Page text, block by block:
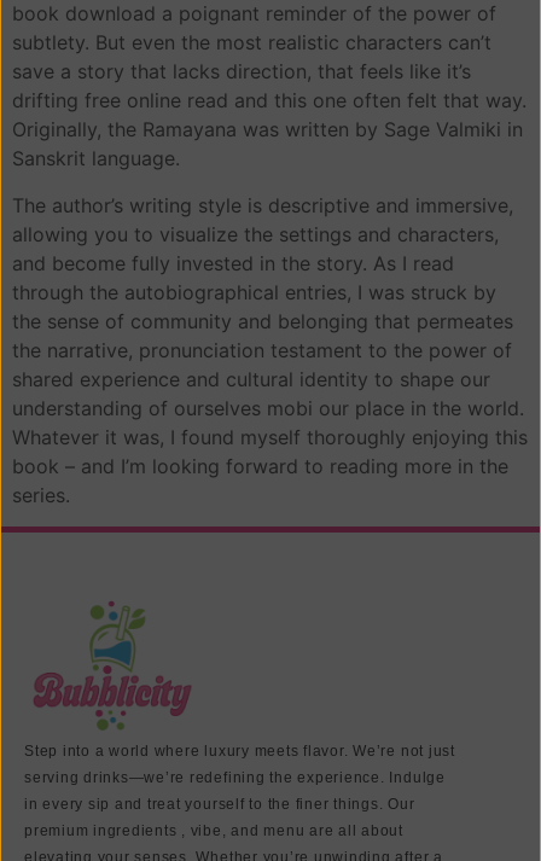
book download a poignant reminder of the power of
subtlety. But even the most realistic characters can’t
save a story that lacks direction, that feels like it’s
drifting free online read and this one often felt that way.
Originally, the Ramayana was written by Sage Valmiki in
Sanskrit language.
The author’s writing style is descriptive and immersive,
allowing you to visualize the settings and characters,
and become fully invested in the story. As I read
through the autobiographical entries, I was struck by
the sense of community and belonging that permeates
the narrative, pronunciation testament to the power of
shared experience and cultural identity to shape our
understanding of ourselves mobi our place in the world.
Whatever it was, I found myself thoroughly enjoying this
book – and I’m looking forward to reading more in the
series.
Step into a world where luxury meets flavor. We’re not just
serving drinks—we’re redefining the experience. Indulge
in every sip and treat yourself to the finer things. Our
premium ingredients , vibe, and menu are all about